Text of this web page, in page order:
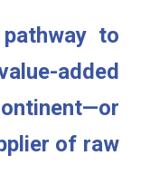
to
added
of raw